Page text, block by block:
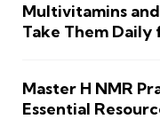
Multivitamins
Take Them
Master H NMR
Essential